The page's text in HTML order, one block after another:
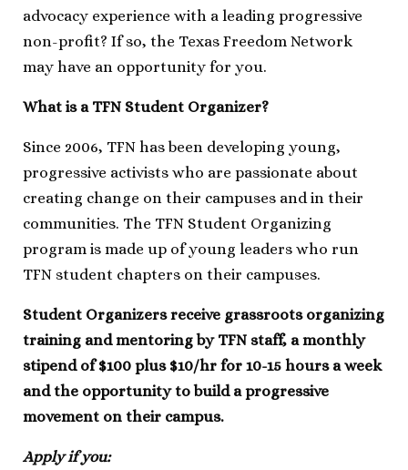
advocacy experience with a leading progressive
non-profit? If so, the Texas Freedom Network
may have an opportunity for you.
What is a TFN Student Organizer?
Since 2006, TFN has been developing young,
progressive activists who are passionate about
creating change on their campuses and in their
communities. The TFN Student Organizing
program is made up of young leaders who run
TFN student chapters on their campuses.
Student Organizers receive grassroots organizing
training and mentoring by TFN staff, a monthly
stipend of $100 plus $10/hr for 10-15 hours a week
and the opportunity to build a progressive
movement on their campus.
Apply if you: